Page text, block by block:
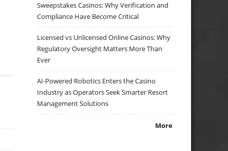
Sweepstakes Casinos: Why Verification and
Compliance Have Become Critical
Licensed vs Unlicensed Online Casinos: Why
Regulatory Oversight Matters More Than
Ever
AI-Powered Robotics Enters the Casino
Industry as Operators Seek Smarter Resort
Management Solutions
More